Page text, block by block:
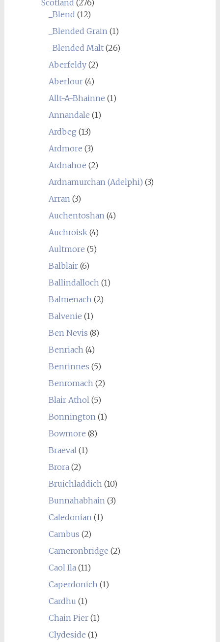
Scotland (276)
_Blend (12)
_Blended Grain(1)
_Blended Malt(26)
Aberfeldy(2)
Aberlour(4)
Allt-A-Bhainne (1)
Annandale (1)
Ardbeg (13)
Ardmore (3)
Ardnahoe (2)
Ardnamurchan (Adelphi) (3)
Arran(3)
Auchentoshan(4)
Auchroisk(4)
Aultmore (5)
Balblair(6)
Ballindalloch(1)
Balmenach(2)
Balvenie (1)
Ben Nevis (8)
Benriach(4)
Benrinnes (5)
Benromach(2)
Blair Athol(5)
Bonnington(1)
Bowmore (8)
Braeval(1)
Brora(2)
Bruichladdich(10)
Bunnahabhain(3)
Caledonian(1)
Cambus (2)
Cameronbridge (2)
Caol Ila(11)
Caperdonich(1)
Cardhu (1)
Chain Pier(1)
Clydeside (1)